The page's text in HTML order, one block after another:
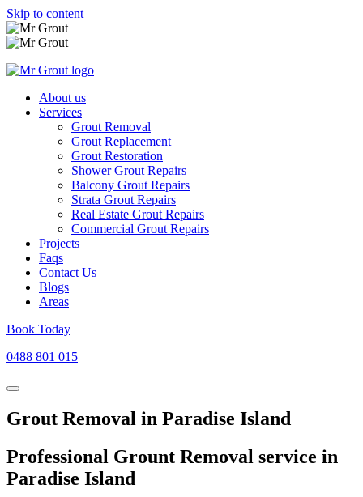
Skip to content
About us
Services
Grout Removal
Grout Replacement
Grout Restoration
Shower Grout Repairs
Balcony Grout Repairs
Strata Grout Repairs
Real Estate Grout Repairs
Commercial Grout Repairs
Projects
Faqs
Contact Us
Blogs
Areas
Book Today
0488 801 015
Grout Removal in Paradise Island
Professional Grount Removal service in
Paradise Island